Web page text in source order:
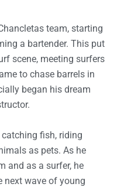
team, starting
a bartender. This put
scene, meeting surfers
to chase barrels in
began his dream
fish, riding
as pets. As he
and as a surfer, he
next wave of young